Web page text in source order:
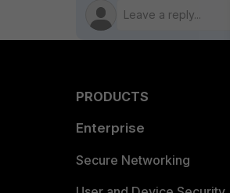
PRODUCTS
Enterprise
Secure Networking